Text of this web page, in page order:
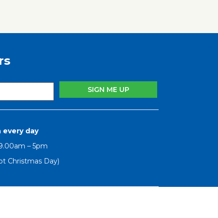
every day
– 5pm
Christmas Day)